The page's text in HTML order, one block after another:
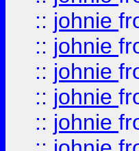
:: johnie
:: johnie
:: johnie
:: johnie
:: johnie